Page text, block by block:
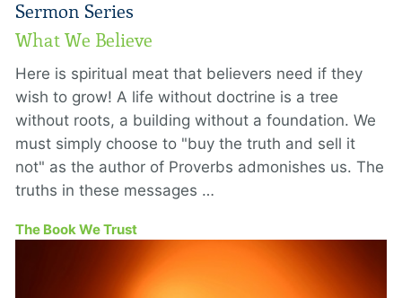
Sermon Series
What We Believe
Here is spiritual meat that believers need if they
wish to grow! A life without doctrine is a tree
without roots, a building without a foundation. We
must simply choose to "buy the truth and sell it
not" as the author of Proverbs admonishes us. The
truths in these messages …
The Book We Trust